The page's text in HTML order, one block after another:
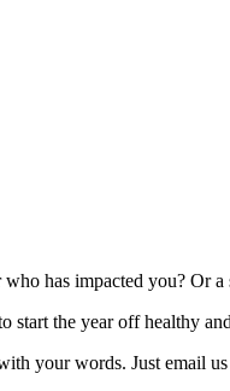
has impacted you? Or a
start the year off healthy
your words. Just email us